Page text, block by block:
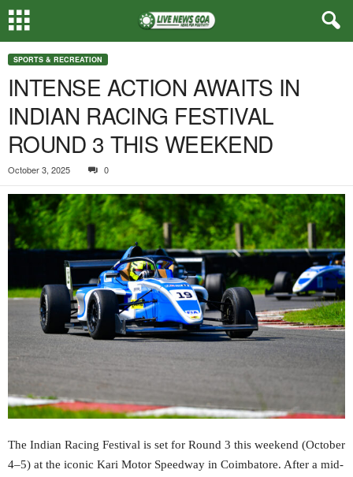
SPORTS & RECREATION
INTENSE ACTION AWAITS IN
INDIAN RACING FESTIVAL
ROUND 3 THIS WEEKEND
October 3, 2025 0
The Indian Racing Festival is set for Round 3 this weekend (October
4–5) at the iconic Kari Motor Speedway in Coimbatore. After a mid-